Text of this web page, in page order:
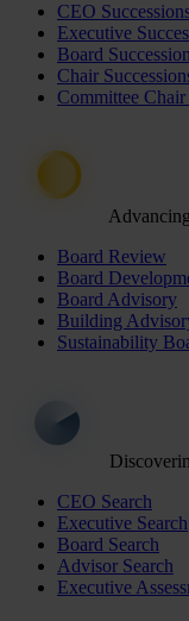
CEO
Executive
Board
Chair
Committee Chair
Board Review
Board
Board Advisory
Building
Sustainability
CEO Search
Executive Search
Board Search
Advisor Search
Executive